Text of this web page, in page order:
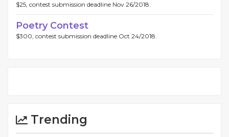
$25, contest submission deadline Nov 26/2018.
Poetry Contest
$300, contest submission deadline Oct 24/2018.
Trending